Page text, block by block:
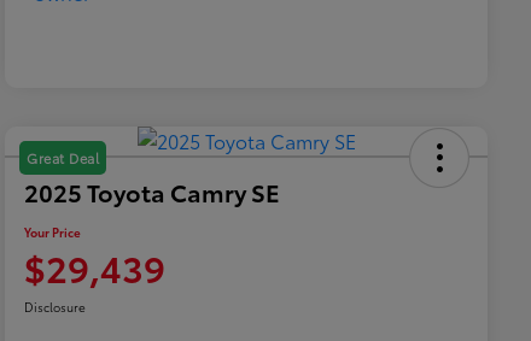
Great Deal
2025 Toyota Camry SE
Your Price
$29,439
Disclosure